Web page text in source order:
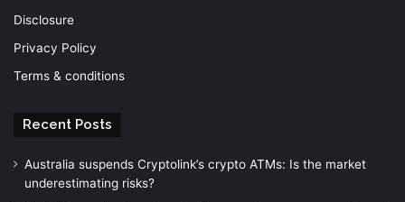
Disclosure
Privacy Policy
Terms & conditions
Recent Posts
Australia suspends Cryptolink’s crypto ATMs: Is the market
underestimating risks?